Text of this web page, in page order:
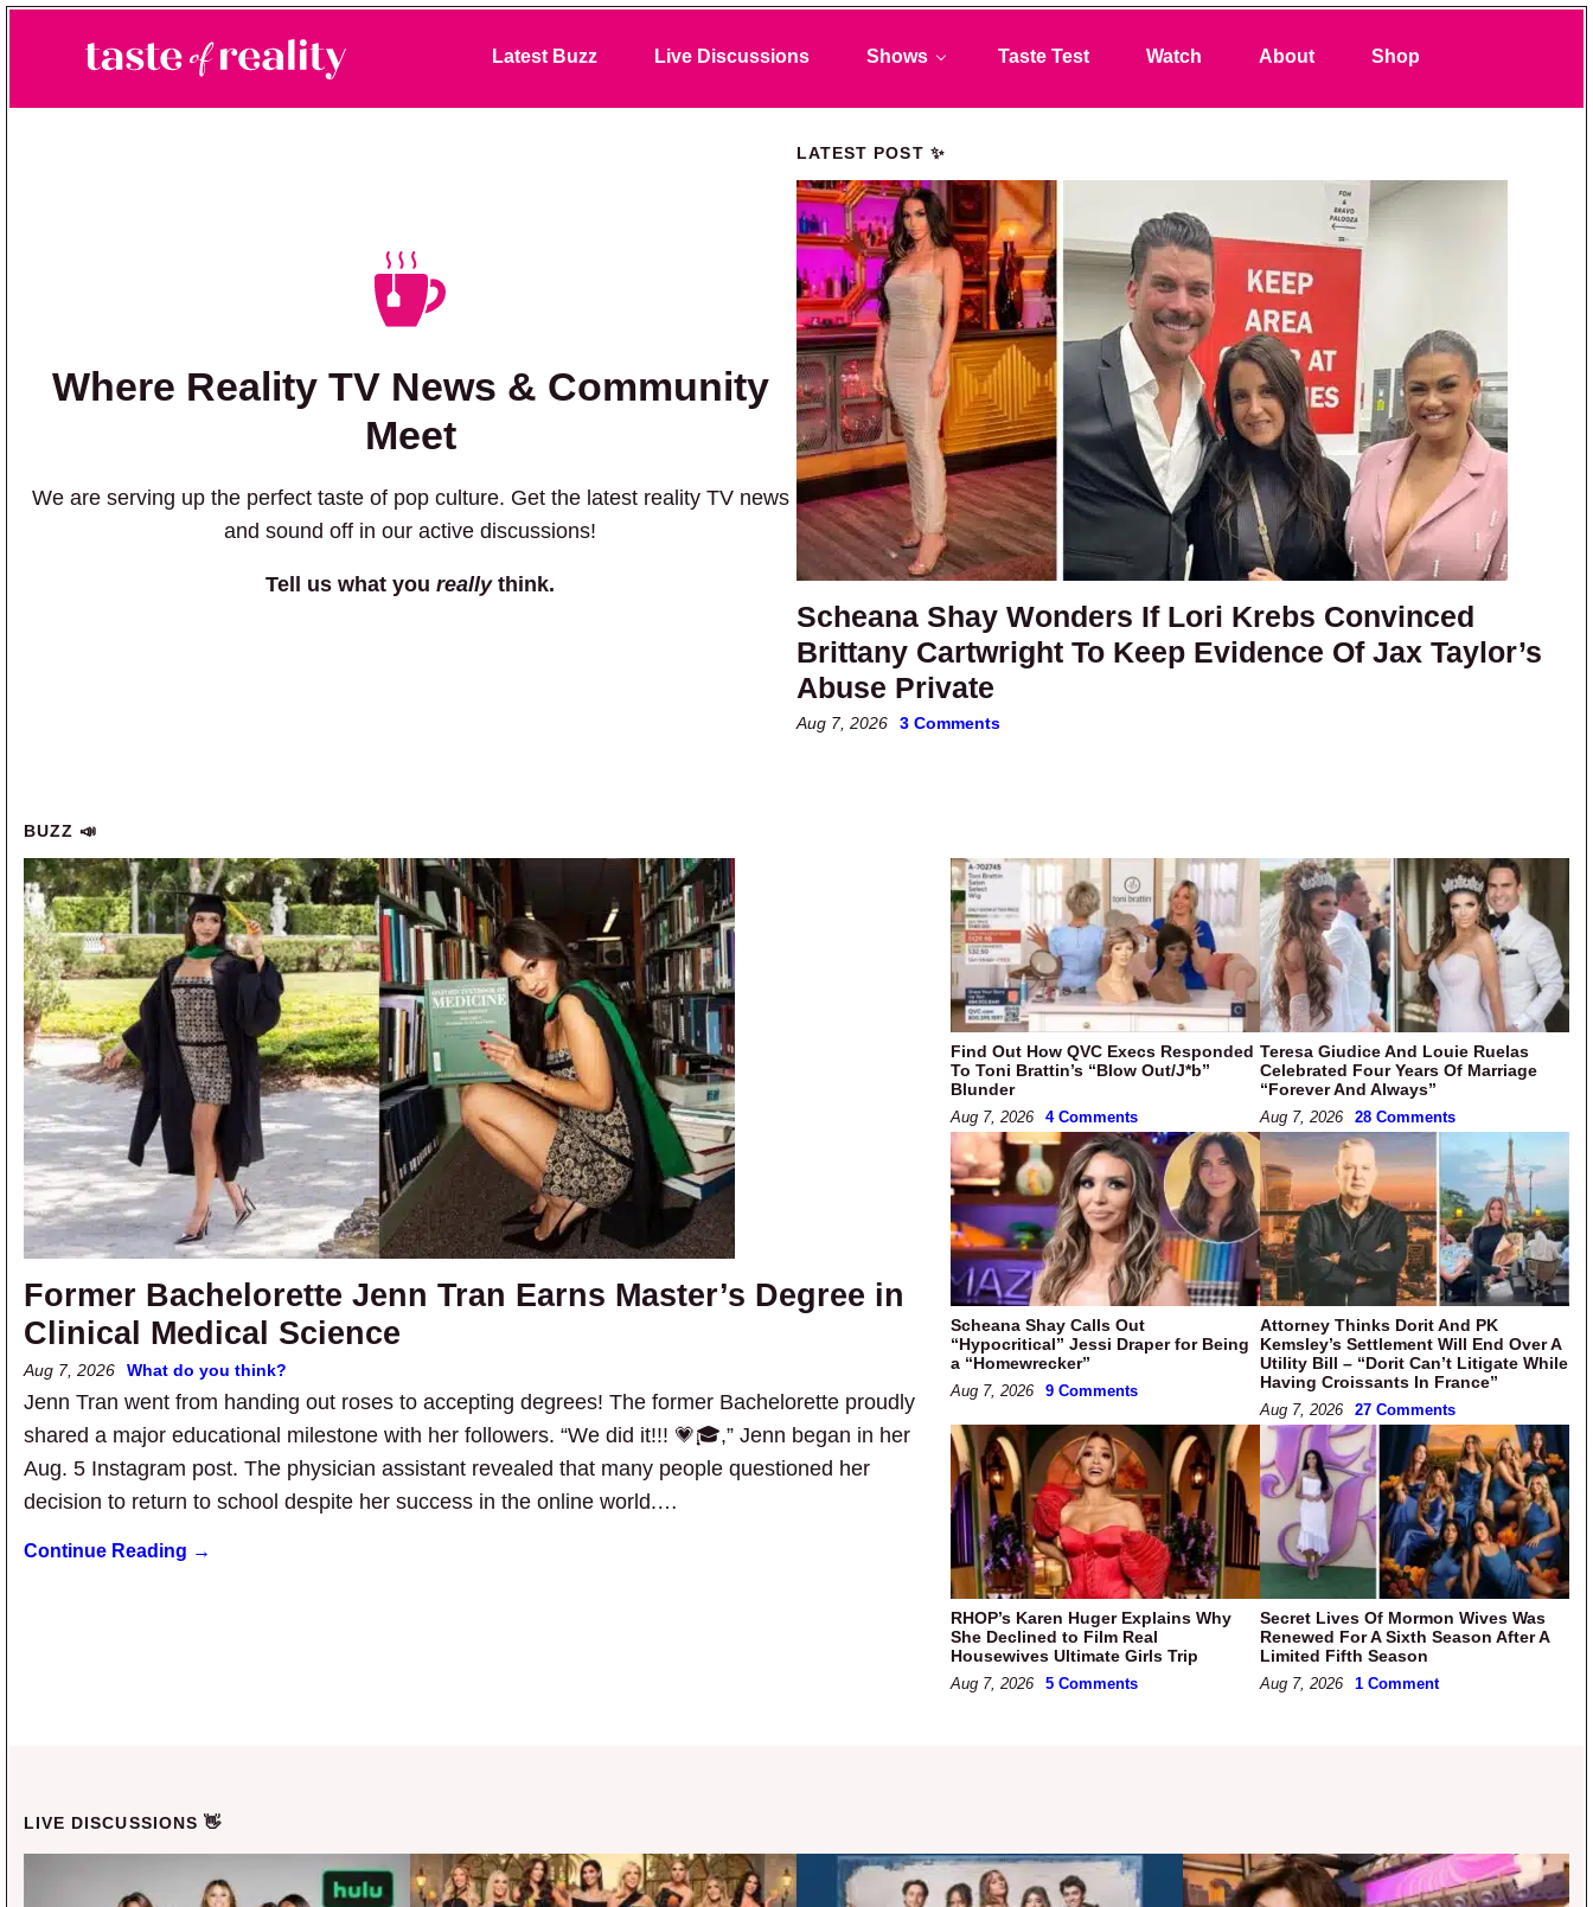
Taste of Reality
Reality TV News & Discussion
Latest Buzz Live Discussions Shows Taste Test Watch About Shop
Where Reality TV News & Community
Meet
We are serving up the perfect taste of pop culture. Get the latest reality TV news
and sound off in our active discussions!
Tell us what you reallythink.
LATEST POST ✨
Scheana Shay Wonders If Lori Krebs Convinced
Brittany Cartwright To Keep Evidence Of Jax Taylor’s
Abuse Private
Aug 7, 2026 3 Comments
BUZZ 📣
Former Bachelorette Jenn Tran Earns Master’s Degree in
Clinical Medical Science
Aug 7, 2026 What do you think?
Jenn Tran went from handing out roses to accepting degrees! The former Bachelorette proudly
shared a major educational milestone with her followers. “We did it!!! 💗🎓,” Jenn began in her
Aug. 5 Instagram post. The physician assistant revealed that many people questioned her
decision to return to school despite her success in the online world.…
Continue Reading →
Find Out How QVC Execs Responded
To Toni Brattin’s “Blow Out/J*b”
Blunder
Aug 7, 2026 4 Comments
Teresa Giudice And Louie Ruelas
Celebrated Four Years Of Marriage
“Forever And Always”
Aug 7, 2026 28 Comments
Scheana Shay Calls Out
“Hypocritical” Jessi Draper for Being
a “Homewrecker”
Aug 7, 2026 9 Comments
Attorney Thinks Dorit And PK
Kemsley’s Settlement Will End Over A
Utility Bill – “Dorit Can’t Litigate While
Having Croissants In France”
Aug 7, 2026 27 Comments
RHOP’s Karen Huger Explains Why
She Declined to Film Real
Housewives Ultimate Girls Trip
Aug 7, 2026 5 Comments
Secret Lives Of Mormon Wives Was
Renewed For A Sixth Season After A
Limited Fifth Season
Aug 7, 2026 1 Comment
LIVE DISCUSSIONS 👋